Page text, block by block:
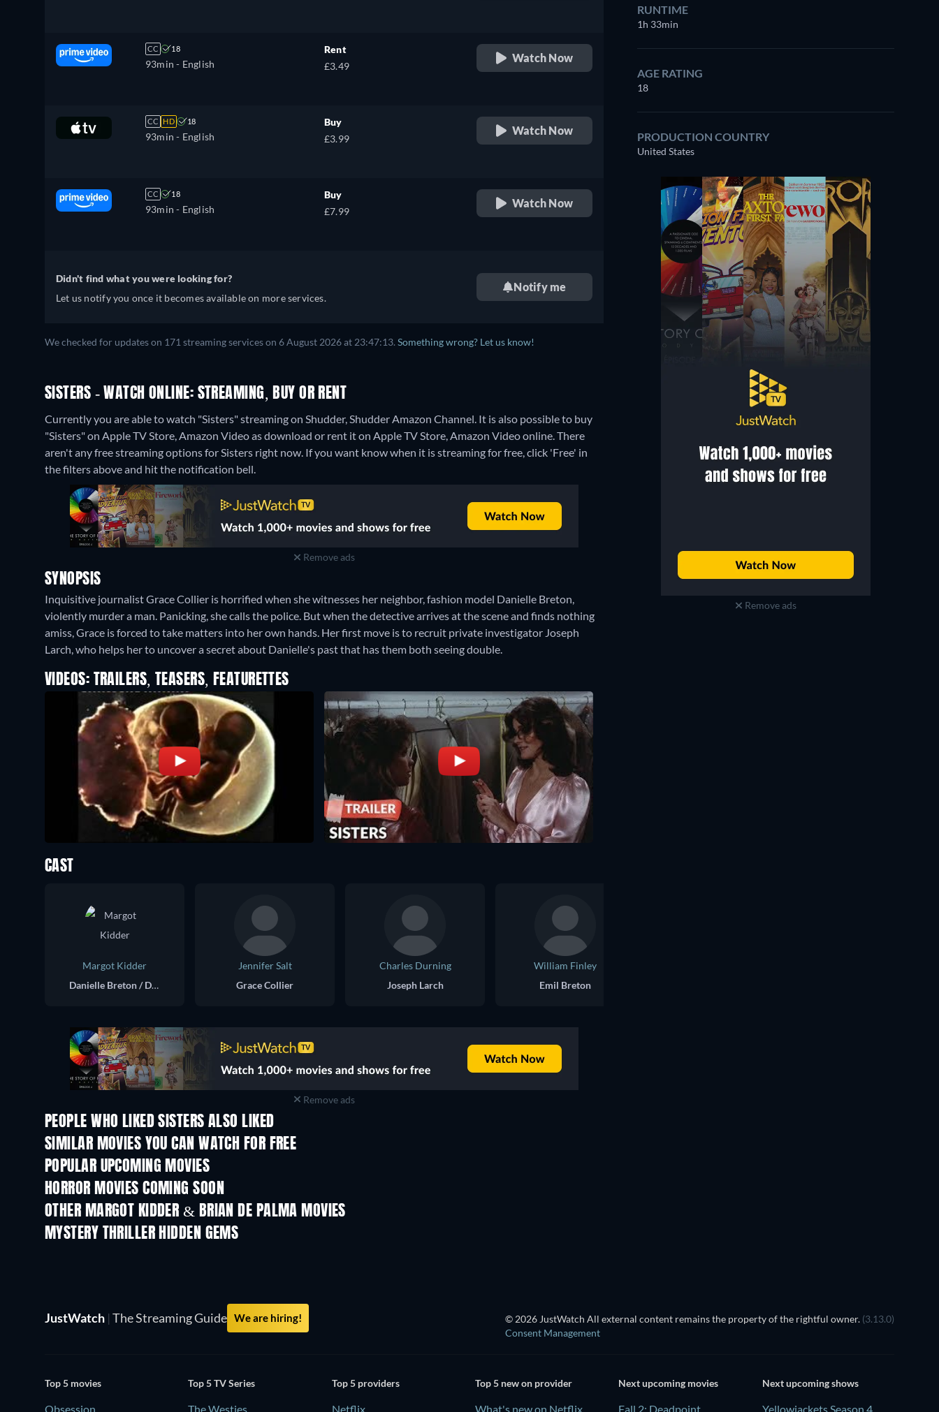
CC 18
93min - English
Rent
£3.49
Watch Now
CC HD 18
93min - English
Buy
£3.99
Watch Now
CC 18
93min - English
Buy
£7.99
Watch Now
Didn't find what you were looking for?
Let us notify you once it becomes available on more services.
Notify me
We checked for updates on 171 streaming services on 6 August 2026 at 23:47:13. Something wrong? Let us know!
SISTERS - WATCH ONLINE: STREAMING, BUY OR RENT
Currently you are able to watch "Sisters" streaming on Shudder, Shudder Amazon Channel. It is also possible to buy
"Sisters" on Apple TV Store, Amazon Video as download or rent it on Apple TV Store, Amazon Video online.There
aren't any free streaming options for Sisters right now. If you want know when it is streaming for free, click 'Free' in
the filters above and hit the notification bell.
Remove ads
SYNOPSIS
Inquisitive journalist Grace Collier is horrified when she witnesses her neighbor, fashion model Danielle Breton,
violently murder a man. Panicking, she calls the police. But when the detective arrives at the scene and finds nothing
amiss, Grace is forced to take matters into her own hands. Her first move is to recruit private investigator Joseph
Larch, who helps her to uncover a secret about Danielle's past that has them both seeing double.
VIDEOS: TRAILERS, TEASERS, FEATURETTES
RUNTIME
1h 33min
AGE RATING
18
PRODUCTION COUNTRY
United States
Remove ads
CAST
Margot Kidder
Danielle Breton / Dominique Blanchion
Jennifer Salt
Grace Collier
Charles Durning
Joseph Larch
William Finley
Emil Breton
Remove ads
PEOPLE WHO LIKED SISTERS ALSO LIKED
SIMILAR MOVIES YOU CAN WATCH FOR FREE
POPULAR UPCOMING MOVIES
HORROR MOVIES COMING SOON
OTHER MARGOT KIDDER & BRIAN DE PALMA MOVIES
MYSTERY THRILLER HIDDEN GEMS
JustWatch | The Streaming Guide We are hiring! © 2026 JustWatch All external content remains the property of the rightful owner. (3.13.0)
Consent Management
Top 5 movies
Obsession
Top 5 TV Series
The Westies
Top 5 providers
Netflix
Top 5 new on provider
What's new on Netflix
Next upcoming movies
Fall 2: Deadpoint
Next upcoming shows
Yellowjackets Season 4